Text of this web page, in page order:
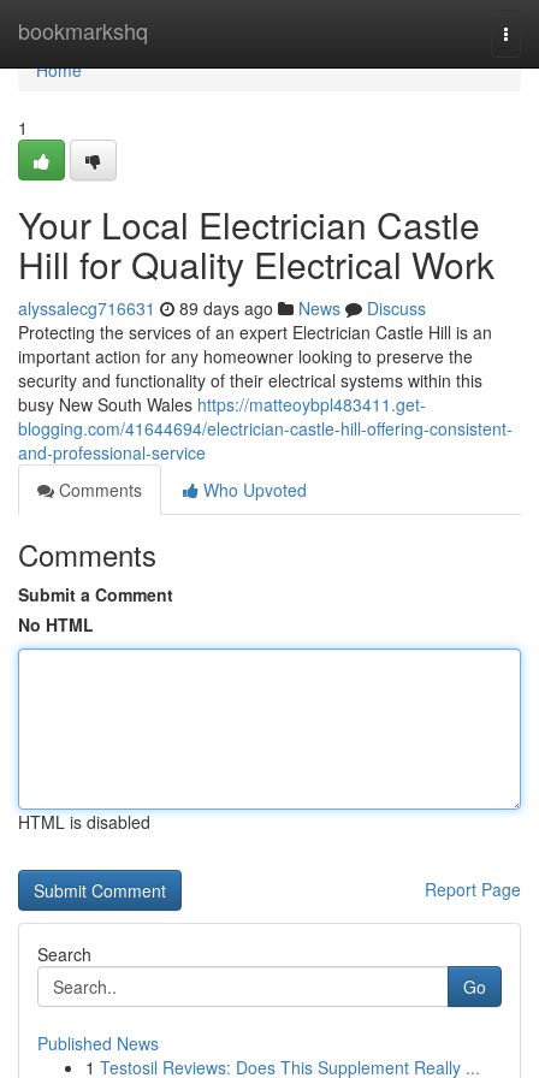
bookmarkshq
Home
Home
1
Your Local Electrician Castle
Hill for Quality Electrical Work
alyssalecg716631 89 days ago News
Discuss
Protecting the services of an expert Electrician Castle Hill is an
important action for any homeowner looking to preserve the
security and functionality of their electrical systems within this
busy New South Wales https://matteoybpl483411.get-
blogging.com/41644694/electrician-castle-hill-offering-consistent-
and-professional-service
Comments
Who Upvoted
Comments
Submit a Comment
No HTML
HTML is disabled
Report Page
Search
Go
Published News
1 Testosil Reviews: Does This Supplement Really ...